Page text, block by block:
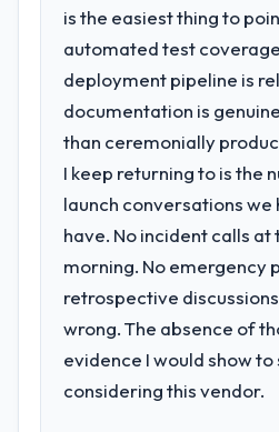
is the easiest thing to
automated test
deployment pipeline is
documentation is
than ceremonially
I keep returning to is the
launch conversations we
have. No incident calls at
morning. No emergency
retrospective
wrong. The absence of
evidence I would show
considering this vendor.